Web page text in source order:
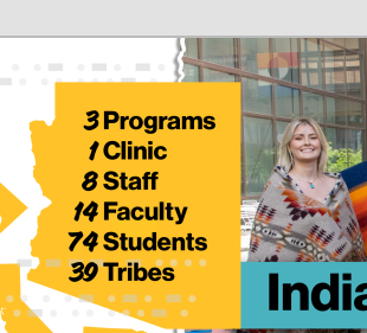
Indian Legal Program